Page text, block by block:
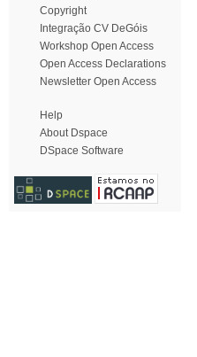
Copyright
Integração CV DeGóis
Workshop Open Access
Open Access Declarations
Newsletter Open Access
Help
About Dspace
DSpace Software